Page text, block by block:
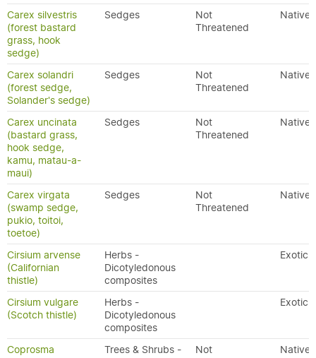
Carex silvestris
(forest bastard
grass, hook
sedge)
Sedges
Not
Threatened
Native
Carex solandri
(forest sedge,
Solander's sedge)
Sedges
Not
Threatened
Native
Carex uncinata
(bastard grass,
hook sedge,
kamu, matau-a-
maui)
Sedges
Not
Threatened
Native
Carex virgata
(swamp sedge,
pukio, toitoi,
toetoe)
Sedges
Not
Threatened
Native
Cirsium arvense
(Californian
thistle)
Herbs -
Dicotyledonous
composites
Exotic
Cirsium vulgare
(Scotch thistle)
Herbs -
Dicotyledonous
composites
Exotic
Coprosma
Trees & Shrubs -
Not
Native